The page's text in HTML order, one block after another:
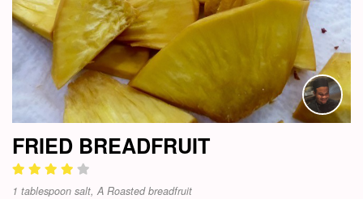
FRIED BREADFRUIT
1 tablespoon salt, A Roasted breadfruit